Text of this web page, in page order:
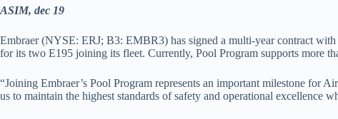
ASIM, dec 19
Embraer (NYSE: ERJ; B3: EMBR3) has signed a multi-year contract
for its two E195 joining its fleet. Currently, Pool Program supports more
“Joining Embraer’s Pool Program represents an important milestone for
us to maintain the highest standards of safety and operational